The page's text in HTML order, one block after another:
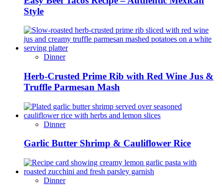
Style
Dinner
Herb-Crusted Prime Rib with Red Wine Jus &
Truffle Parmesan Mash
Dinner
Garlic Butter Shrimp & Cauliflower Rice
Dinner